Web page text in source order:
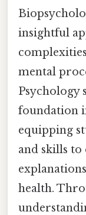
insightful
mental
Psychology
foundation
equipping
and skills
health.